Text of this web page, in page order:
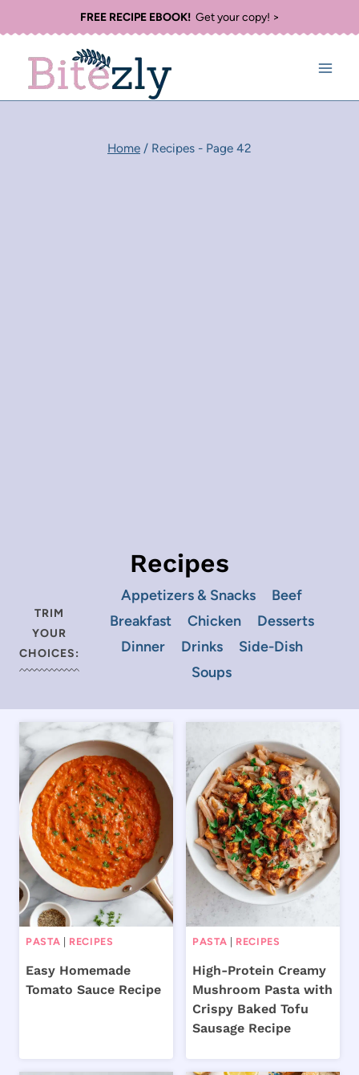
to
content
FREE RECIPE EBOOK!Get your copy! >
Home / Recipes - Page 42
Recipes
TRIM
YOUR
CHOICES:
Appetizers & Snacks
Beef
Breakfast
Chicken
Desserts
Dinner
Drinks
Side-Dish
Soups
PASTA RECIPES
Easy Homemade
Tomato Sauce Recipe
PASTA RECIPES
High-Protein Creamy
Mushroom Pasta with
Crispy Baked Tofu
Sausage Recipe